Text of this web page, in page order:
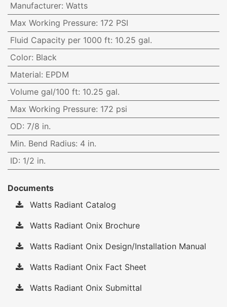
Manufacturer: Watts
Max Working Pressure: 172 PSI
Fluid Capacity per 1000 ft: 10.25 gal.
Color: Black
Material: EPDM
Volume gal/100 ft: 10.25 gal.
Max Working Pressure: 172 psi
OD: 7/8 in.
Min. Bend Radius: 4 in.
ID: 1/2 in.
Documents
Watts Radiant Catalog
Watts Radiant Onix Brochure
Watts Radiant Onix Design/Installation Manual
Watts Radiant Onix Fact Sheet
Watts Radiant Onix Submittal